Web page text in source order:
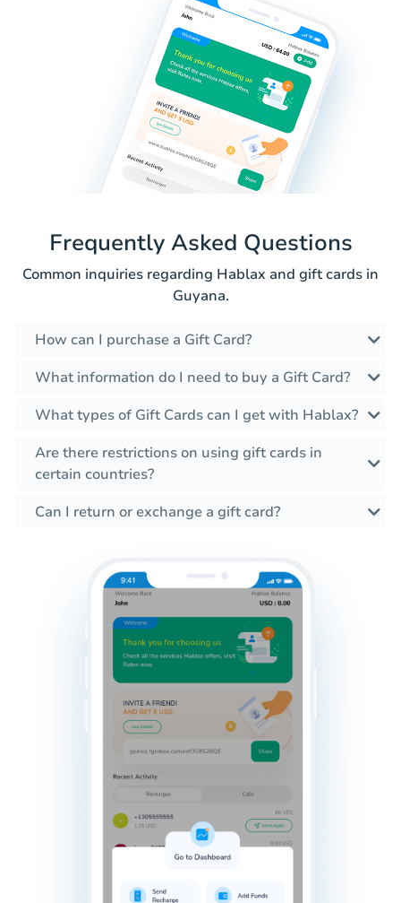
Frequently Asked Questions
Common inquiries regarding Hablax and gift cards in
Guyana.
How can I purchase a Gift Card?
What information do I need to buy a Gift Card?
What types of Gift Cards can I get with Hablax?
Are there restrictions on using gift cards in
certain countries?
Can I return or exchange a gift card?